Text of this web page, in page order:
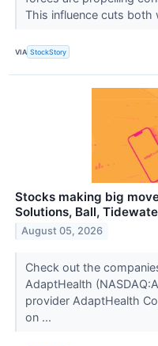
This influence cuts both
VIA StockStory
Stocks making big
Solutions, Ball,
August 05, 2026
Check out the
AdaptHealth
provider AdaptHealth
on ...